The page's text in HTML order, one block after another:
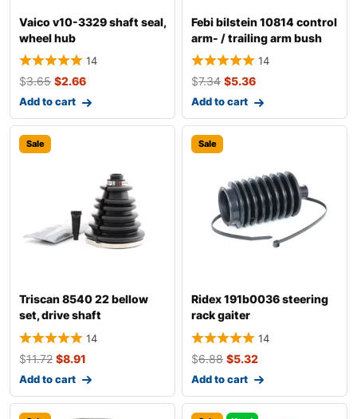
Vaico v10-3329 shaft seal,
wheel hub
14
$3.65 $2.66
Add to cart
Febi bilstein 10814 control
arm- / trailing arm bush
14
$7.34 $5.36
Add to cart
Sale
Triscan 8540 22 bellow
set, drive shaft
14
$11.72 $8.91
Add to cart
Sale
Ridex 191b0036 steering
rack gaiter
14
$6.88 $5.32
Add to cart